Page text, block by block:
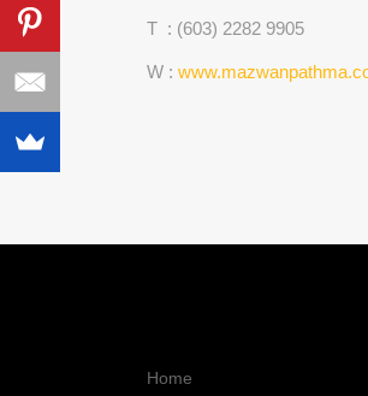
T : (603) 2282 9905
W :
Home